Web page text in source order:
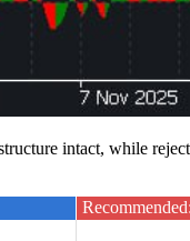
intact, while
Recommended: